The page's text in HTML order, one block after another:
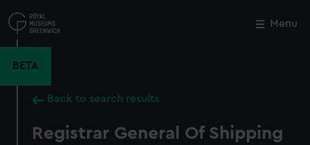
to
main
Menu
BETA
Back to search results
Registrar General Of Shipping
Close